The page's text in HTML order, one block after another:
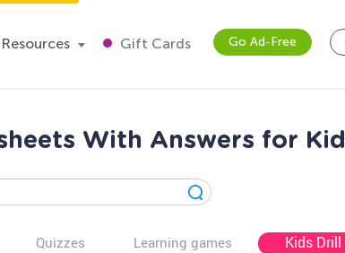
Gift Cards Go Ad-Free
With Answers for
Quizzes Learning games Kids